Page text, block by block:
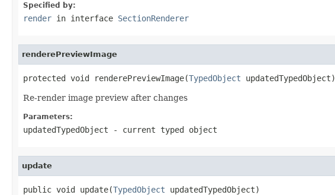
Specified by:
render in interface SectionRenderer
renderePreviewImage
protected void renderePreviewImage(TypedObject updatedTypedObject)
Re-render image preview after changes
Parameters:
updatedTypedObject - current typed object
update
public void update(TypedObject updatedTypedObject)